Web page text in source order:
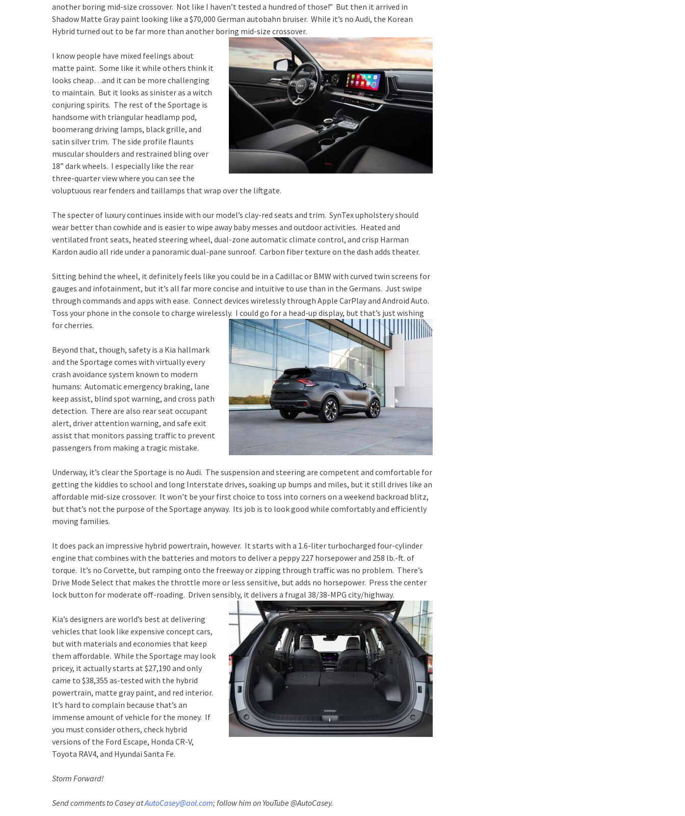
another boring mid-size crossover. Not like I haven’t tested a hundred of those!” But then it arrived in
Shadow Matte Gray paint looking like a $70,000 German autobahn bruiser. While it’s no Audi, the Korean
Hybrid turned out to be far more than another boring mid-size crossover.
I know people have mixed feelings about
matte paint. Some like it while others think it
looks cheap…and it can be more challenging
to maintain. But it looks as sinister as a witch
conjuring spirits. The rest of the Sportage is
handsome with triangular headlamp pod,
boomerang driving lamps, black grille, and
satin silver trim. The side profile flaunts
muscular shoulders and restrained bling over
18” dark wheels. I especially like the rear
three-quarter view where you can see the
voluptuous rear fenders and taillamps that wrap over the liftgate.
The specter of luxury continues inside with our model’s clay-red seats and trim. SynTex upholstery should
wear better than cowhide and is easier to wipe away baby messes and outdoor activities. Heated and
ventilated front seats, heated steering wheel, dual-zone automatic climate control, and crisp Harman
Kardon audio all ride under a panoramic dual-pane sunroof. Carbon fiber texture on the dash adds theater.
Sitting behind the wheel, it definitely feels like you could be in a Cadillac or BMW with curved twin screens for
gauges and infotainment, but it’s all far more concise and intuitive to use than in the Germans. Just swipe
through commands and apps with ease. Connect devices wirelessly through Apple CarPlay and Android Auto.
Toss your phone in the console to charge wirelessly. I could go for a head-up display, but that’s just wishing
for cherries.
Beyond that, though, safety is a Kia hallmark
and the Sportage comes with virtually every
crash avoidance system known to modern
humans: Automatic emergency braking, lane
keep assist, blind spot warning, and cross path
detection. There are also rear seat occupant
alert, driver attention warning, and safe exit
assist that monitors passing traffic to prevent
passengers from making a tragic mistake.
Underway, it’s clear the Sportage is no Audi. The suspension and steering are competent and comfortable for
getting the kiddies to school and long Interstate drives, soaking up bumps and miles, but it still drives like an
affordable mid-size crossover. It won’t be your first choice to toss into corners on a weekend backroad blitz,
but that’s not the purpose of the Sportage anyway. Its job is to look good while comfortably and efficiently
moving families.
It does pack an impressive hybrid powertrain, however. It starts with a 1.6-liter turbocharged four-cylinder
engine that combines with the batteries and motors to deliver a peppy 227 horsepower and 258 lb.-ft. of
torque. It’s no Corvette, but ramping onto the freeway or zipping through traffic was no problem. There’s
Drive Mode Select that makes the throttle more or less sensitive, but adds no horsepower. Press the center
lock button for moderate off-roading. Driven sensibly, it delivers a frugal 38/38-MPG city/highway.
Kia’s designers are world’s best at delivering
vehicles that look like expensive concept cars,
but with materials and economies that keep
them affordable. While the Sportage may look
pricey, it actually starts at $27,190 and only
came to $38,355 as-tested with the hybrid
powertrain, matte gray paint, and red interior.
It’s hard to complain because that’s an
immense amount of vehicle for the money. If
you must consider others, check hybrid
versions of the Ford Escape, Honda CR-V,
Toyota RAV4, and Hyundai Santa Fe.
Storm Forward!
Send comments to Casey atAutoCasey@aol.com; follow him on YouTube @AutoCasey.